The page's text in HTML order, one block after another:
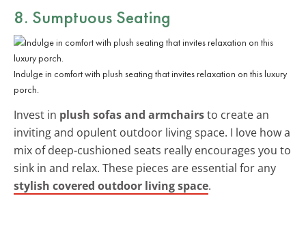
8. Sumptuous Seating
Indulge in comfort with plush seating that invites relaxation on this luxury
porch.
Invest in plush sofas and armchairsto create an
inviting and opulent outdoor living space. I love how a
mix of deep-cushioned seats really encourages you to
sink in and relax. These pieces are essential for any
stylish covered outdoor living space.